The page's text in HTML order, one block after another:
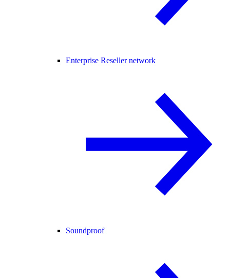
Enterprise Reseller network
Soundproof